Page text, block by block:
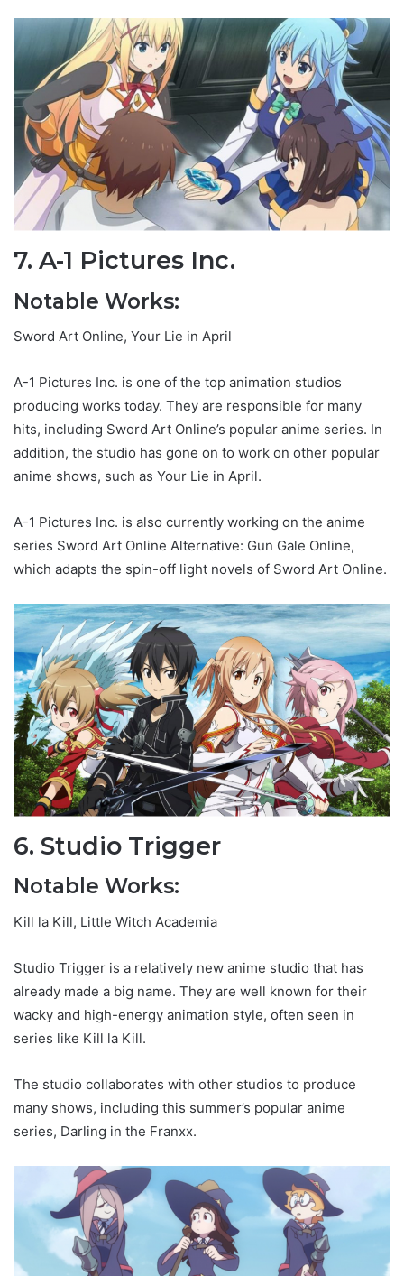
7. A-1 Pictures Inc.
Notable Works:
Sword Art Online, Your Lie in April
A-1 Pictures Inc. is one of the top animation studios
producing works today. They are responsible for many
hits, including Sword Art Online’s popular anime series. In
addition, the studio has gone on to work on other popular
anime shows, such as Your Lie in April.
A-1 Pictures Inc. is also currently working on the anime
series Sword Art Online Alternative: Gun Gale Online,
which adapts the spin-off light novels of Sword Art Online.
6. Studio Trigger
Notable Works:
Kill la Kill, Little Witch Academia
Studio Trigger is a relatively new anime studio that has
already made a big name. They are well known for their
wacky and high-energy animation style, often seen in
series like Kill la Kill.
The studio collaborates with other studios to produce
many shows, including this summer’s popular anime
series, Darling in the Franxx.